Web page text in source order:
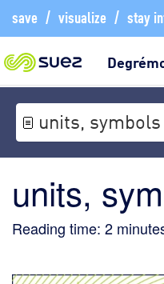
save / visualize / stay
units, symbols
units,
Reading time: 2